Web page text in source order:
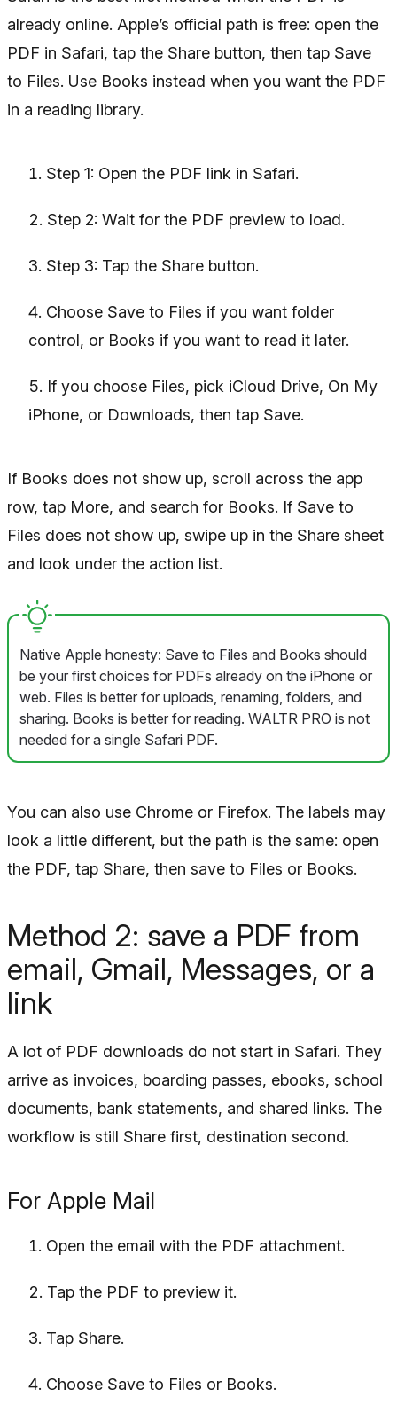
already online. Apple’s official path is free: open the
PDF in Safari, tap the Share button, then tap Save
to Files. Use Books instead when you want the PDF
in a reading library.
Step 1: Open the PDF link in Safari.
Step 2: Wait for the PDF preview to load.
Step 3: Tap the Share button.
Choose Save to Files if you want folder
control, or Books if you want to read it later.
If you choose Files, pick iCloud Drive, On My
iPhone, or Downloads, then tap Save.
If Books does not show up, scroll across the app
row, tap More, and search for Books. If Save to
Files does not show up, swipe up in the Share sheet
and look under the action list.
Native Apple honesty: Save to Files and Books should
be your first choices for PDFs already on the iPhone or
web. Files is better for uploads, renaming, folders, and
sharing. Books is better for reading. WALTR PRO is not
needed for a single Safari PDF.
You can also use Chrome or Firefox. The labels may
look a little different, but the path is the same: open
the PDF, tap Share, then save to Files or Books.
Method 2: save a PDF from
email, Gmail, Messages, or a
link
A lot of PDF downloads do not start in Safari. They
arrive as invoices, boarding passes, ebooks, school
documents, bank statements, and shared links. The
workflow is still Share first, destination second.
For Apple Mail
Open the email with the PDF attachment.
Tap the PDF to preview it.
Tap Share.
Choose Save to Files or Books.